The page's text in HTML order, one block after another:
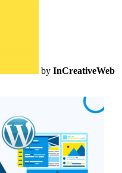
by InCreativeWeb